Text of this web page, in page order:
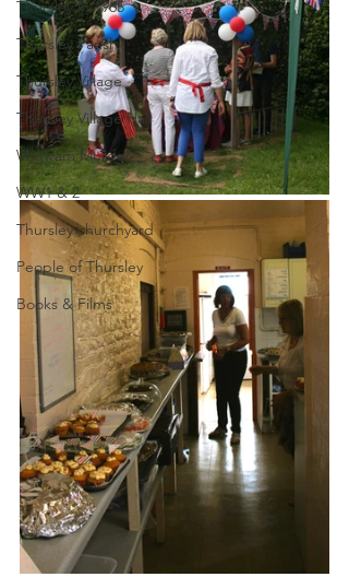
Thursley in 1965
Thursley Parish
Thursley Village
Thursley Village Hall
Wigwam Murder
WW1 & 2
Thursley churchyard
People of Thursley
Books & Films